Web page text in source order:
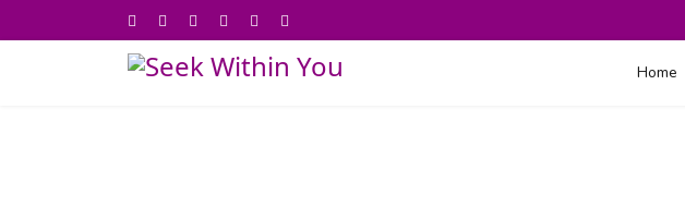
Home